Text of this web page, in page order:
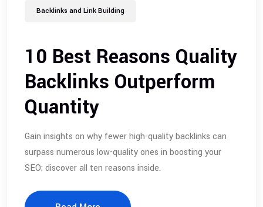
Backlinks and Link Building
10 Best Reasons Quality
Backlinks Outperform
Quantity
Gain insights on why fewer high-quality backlinks can
surpass numerous low-quality ones in boosting your
SEO; discover all ten reasons inside.